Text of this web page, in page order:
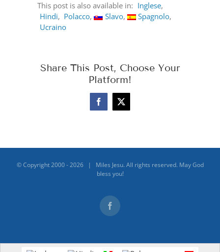
This post is also available in: Inglese
Hindi
Polacco Slavo
Spagnolo
Ucraino
Share This Post, Choose Your
Platform!
Facebook
X
© Copyright 2000 -2026 | Miles Jesu. All rights reserved. May God
bless you!
Facebook